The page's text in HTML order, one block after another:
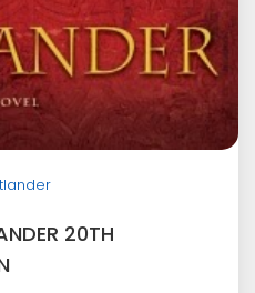
20TH